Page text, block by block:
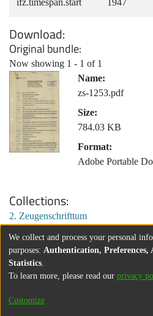
ifz.timespan.start 1947
Download
Original bundle
Now showing 1 - 1 of 1
Name:
zs-1253.pdf
Size:
784.03 KB
Format:
Adobe Portable
Collections
2. Zeugenschrifttum
We collect and process your personal
purposes: Authentication, Preferences,
Statistics
To learn more, please read our privacy
Customize